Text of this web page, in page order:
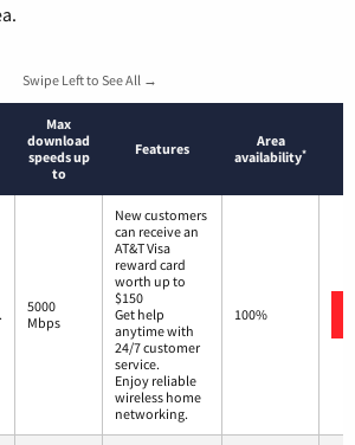
Swipe Left to See All →
Max
download
speeds up
to
Features
Area
availability*
5000
Mbps
New customers
can receive an
AT&T Visa
reward card
worth up to
$150
Get help
anytime with
24/7 customer
service.
Enjoy reliable
wireless home
networking.
100%